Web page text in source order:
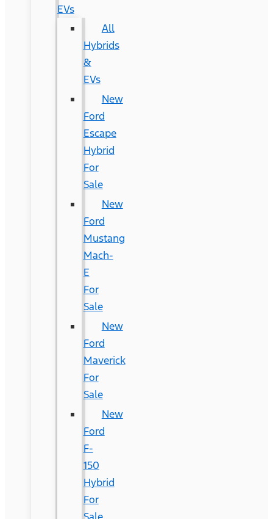
EVs
All
Hybrids
&
EVs
New
Ford
Escape
Hybrid
For
Sale
New
Ford
Mustang
Mach-
E
For
Sale
New
Ford
Maverick
For
Sale
New
Ford
F-
150
Hybrid
For